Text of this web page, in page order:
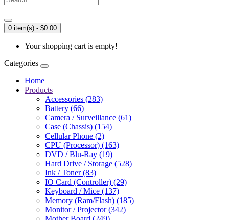
0 item(s) - $0.00
Your shopping cart is empty!
Categories
Home
Products
Accessories (283)
Battery (66)
Camera / Surveillance (61)
Case (Chassis) (154)
Cellular Phone (2)
CPU (Processor) (163)
DVD / Blu-Ray (19)
Hard Drive / Storage (528)
Ink / Toner (83)
IO Card (Controller) (29)
Keyboard / Mice (137)
Memory (Ram/Flash) (185)
Monitor / Projector (342)